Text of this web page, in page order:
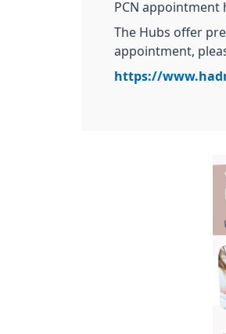
PCN appointment
The Hubs offer
appointment,
https://